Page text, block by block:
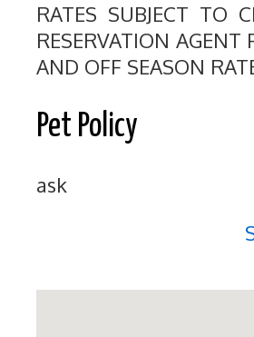
RATES SUBJECT TO
RESERVATION
AND OFF SEASON
Pet Policy
ask